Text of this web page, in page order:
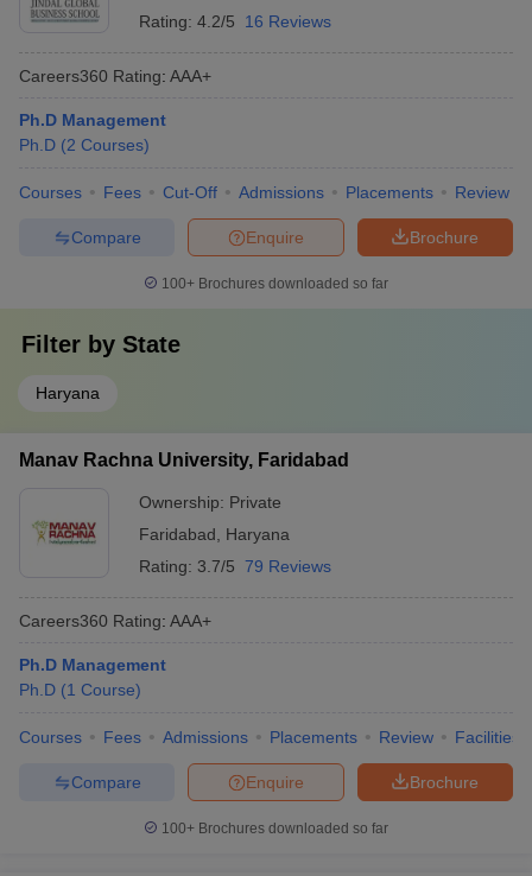
Rating: 4.2/5 16 Reviews
Careers360 Rating: AAA+
Ph.D Management
Ph.D (2 Courses)
Courses Fees Cut-Off Admissions Placements Review
Brochure
Enquire
Compare
100+ Brochures downloaded so far
Filter by State
Haryana
Manav Rachna University, Faridabad
Ownership: Private
Faridabad
Haryana
Rating: 3.7/5 79 Reviews
Careers360 Rating: AAA+
Ph.D Management
Ph.D (1 Course)
Courses Fees Admissions Placements Review Facilities
Brochure
Enquire
Compare
100+ Brochures downloaded so far